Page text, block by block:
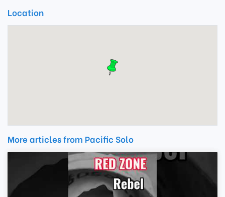
Location
More articles from Pacific Solo